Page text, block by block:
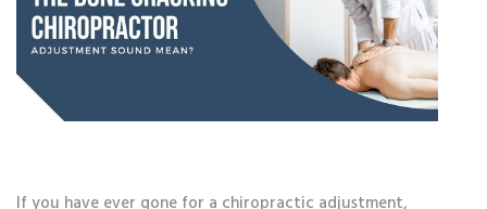
If you have ever gone for a chiropractic adjustment,